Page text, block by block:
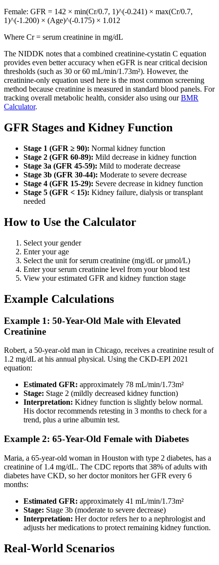
Female: GFR = 142 × min(Cr/0.7, 1)^(-0.241) × max(Cr/0.7,
1)^(-1.200) × (Age)^(-0.175) × 1.012
Where Cr = serum creatinine in mg/dL
The NIDDK notes that a combined creatinine-cystatin C equation
provides even better accuracy when eGFR is near critical decision
thresholds (such as 30 or 60 mL/min/1.73m²). However, the
creatinine-only equation used here is the most common screening
method because creatinine is measured in standard blood panels. For
tracking overall metabolic health, consider also using ourBMR
Calculator.
GFR Stages and Kidney Function
Stage 1 (GFR ≥ 90): Normal kidney function
Stage 2 (GFR 60-89): Mild decrease in kidney function
Stage 3a (GFR 45-59): Mild to moderate decrease
Stage 3b (GFR 30-44): Moderate to severe decrease
Stage 4 (GFR 15-29): Severe decrease in kidney function
Stage 5 (GFR < 15): Kidney failure, dialysis or transplant
needed
How to Use the Calculator
Select your gender
Enter your age
Select the unit for serum creatinine (mg/dL or µmol/L)
Enter your serum creatinine level from your blood test
View your estimated GFR and kidney function stage
Example Calculations
Example 1: 50-Year-Old Male with Elevated
Creatinine
Robert, a 50-year-old man in Chicago, receives a creatinine result of
1.2 mg/dL at his annual physical. Using the CKD-EPI 2021
equation:
Estimated GFR: approximately 78 mL/min/1.73m²
Stage: Stage 2 (mildly decreased kidney function)
Interpretation: Kidney function is slightly below normal.
His doctor recommends retesting in 3 months to check for a
trend, plus a urine albumin test.
Example 2: 65-Year-Old Female with Diabetes
Maria, a 65-year-old woman in Houston with type 2 diabetes, has a
creatinine of 1.4 mg/dL. The CDC reports that 38% of adults with
diabetes have CKD, so her doctor monitors her GFR every 6
months:
Estimated GFR: approximately 41 mL/min/1.73m²
Stage: Stage 3b (moderate to severe decrease)
Interpretation: Her doctor refers her to a nephrologist and
adjusts her medications to protect remaining kidney function.
Real-World Scenarios